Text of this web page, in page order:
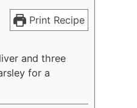
Print Recipe
and three
for a